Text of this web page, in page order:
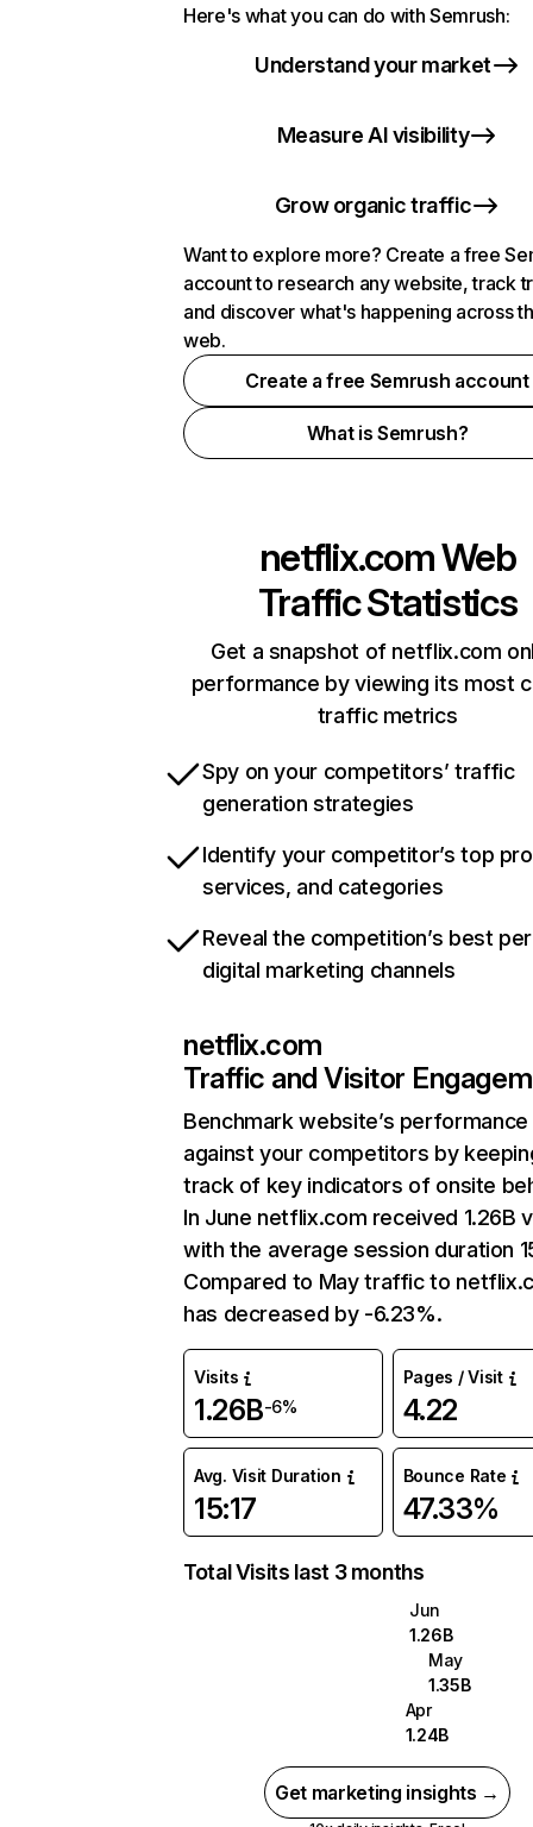
Here's what you can do with Semrush:
Understand your market
Measure AI visibility
Grow organic traffic
Want to explore more? Create a free
account to research any website, track
and discover what's happening across
web.
Create a free Semrush account
What is Semrush?
netflix.comWeb
Traffic Statistics
Get a snapshot of netflix.com
performance by viewing its most
traffic metrics
Spy on your competitors’ traffic
generation strategies
Identify your competitor’s top
services, and categories
Reveal the competition’s best
digital marketing channels
netflix.com
Traffic and Visitor
Benchmark website’s performance
against your competitors by
track of key indicators of onsite
In June netflix.com received 1.26B
with the average session duration
Compared to May traffic to
has decreased by -6.23%.
Visits
1.26B-6%
Pages / Visit
4.22
Avg. Visit Duration
15:17
Bounce Rate
47.33%
Total Visits last 3 months
Jun
1.26B
May
1.35B
Apr
1.24B
Get marketing insights →